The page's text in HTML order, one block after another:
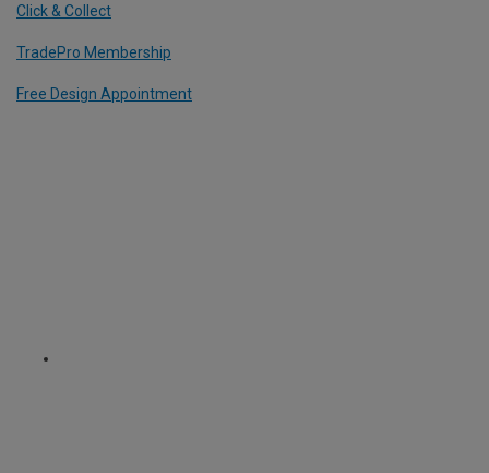
Click & Collect
TradePro Membership
Free Design Appointment